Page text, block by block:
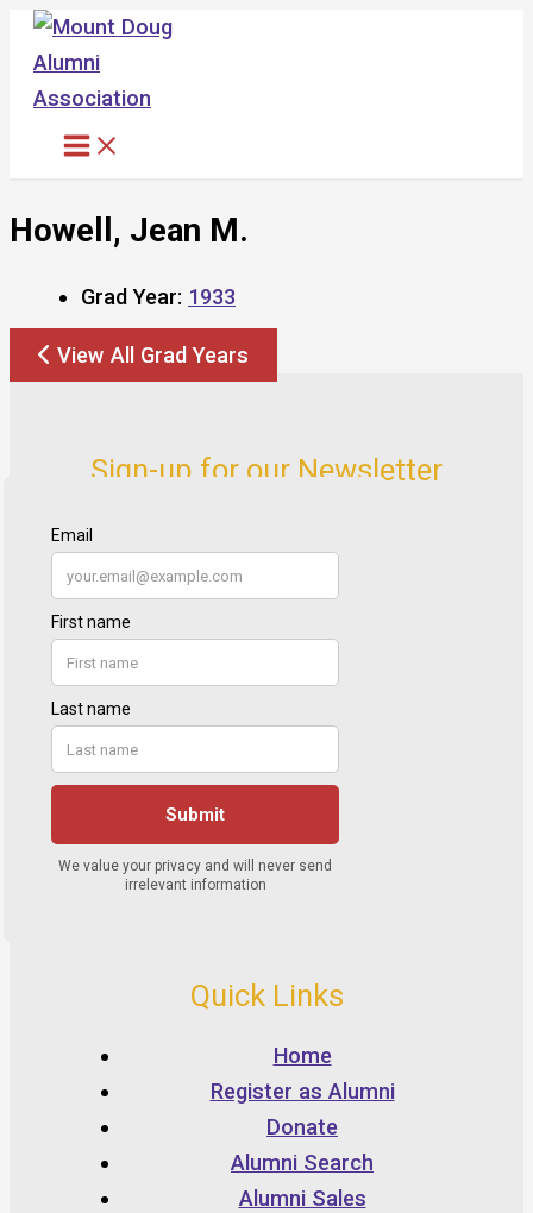
Skip
content
Howell, Jean M.
Grad Year: 1933
View All Grad Years
Sign-up for our Newsletter
Quick Links
Home
Register as Alumni
Donate
Alumni Search
Alumni Sales